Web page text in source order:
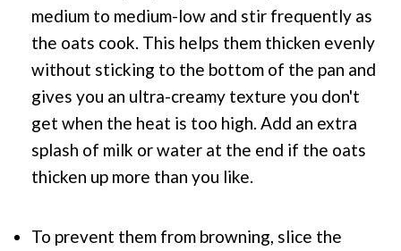
medium to medium-low and stir frequently as
the oats cook. This helps them thicken evenly
without sticking to the bottom of the pan and
gives you an ultra-creamy texture you don't
get when the heat is too high. Add an extra
splash of milk or water at the end if the oats
thicken up more than you like.
To prevent them from browning, slice the